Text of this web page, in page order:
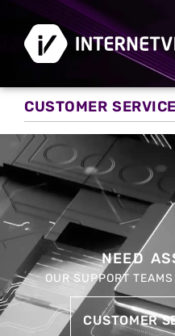
CUSTOMER SERVICE
NEED
OUR SUPPORT
CUSTOMER